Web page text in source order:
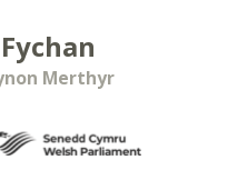
Merthyr